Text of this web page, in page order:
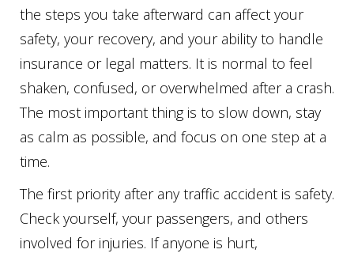
the steps you take afterward can affect your
safety, your recovery, and your ability to handle
insurance or legal matters. It is normal to feel
shaken, confused, or overwhelmed after a crash.
The most important thing is to slow down, stay
as calm as possible, and focus on one step at a
time.
The first priority after any traffic accident is safety.
Check yourself, your passengers, and others
involved for injuries. If anyone is hurt,